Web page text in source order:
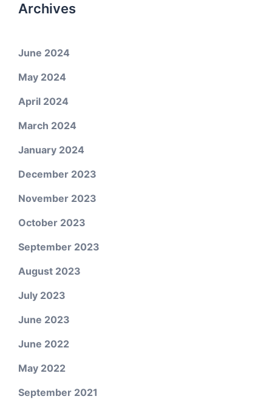
Archives
June 2024
May 2024
April 2024
March 2024
January 2024
December 2023
November 2023
October 2023
September 2023
August 2023
July 2023
June 2023
June 2022
May 2022
September 2021